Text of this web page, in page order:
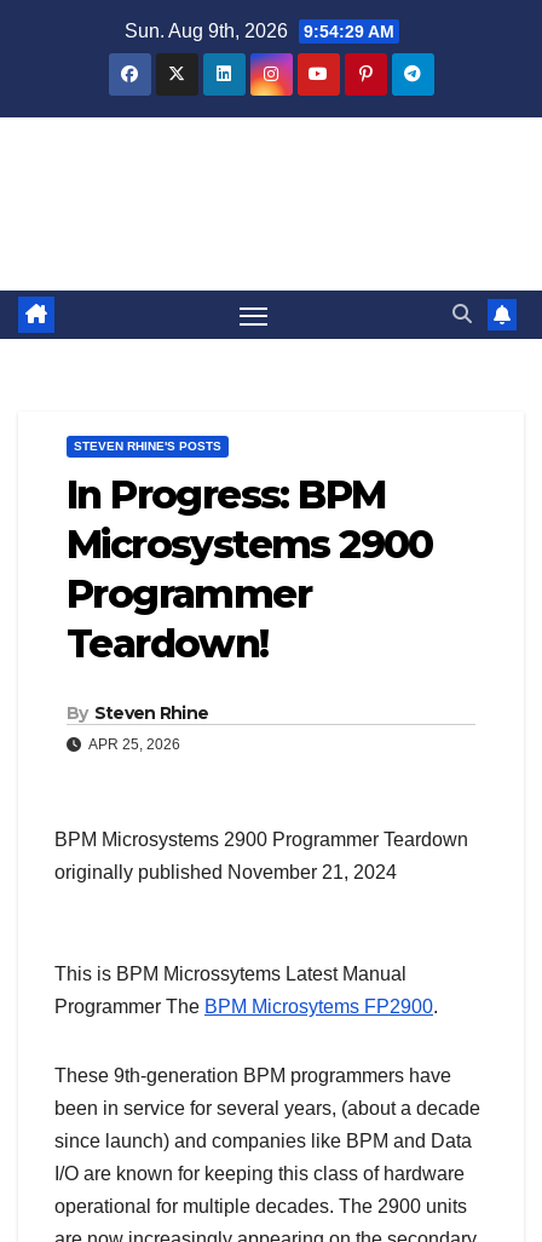
Sun. Aug 9th, 2026 9:54:30 AM
STEVEN RHINE'S POSTS
In Progress: BPM
Microsystems 2900
Programmer
Teardown!
By Steven Rhine
APR 25, 2026
BPM Microsystems 2900 Programmer Teardown
originally published November 21, 2024
This is BPM Microssytems Latest Manual
Programmer The BPM Microsytems FP2900.
These 9th-generation BPM programmers have
been in service for several years, (about a decade
since launch) and companies like BPM and Data
I/O are known for keeping this class of hardware
operational for multiple decades. The 2900 units